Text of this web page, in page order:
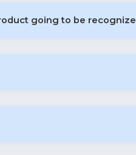
going to be